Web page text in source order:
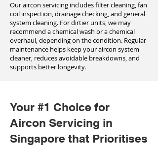
Our aircon servicing includes filter cleaning, fan
coil inspection, drainage checking, and general
system cleaning. For dirtier units, we may
recommend a chemical wash or a chemical
overhaul, depending on the condition. Regular
maintenance helps keep your aircon system
cleaner, reduces avoidable breakdowns, and
supports better longevity.
Your #1 Choice for
Aircon Servicing in
Singapore that Prioritises